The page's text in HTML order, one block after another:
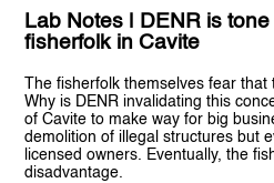
Lab Notes | DENR is
fisherfolk in Cavite
The fisherfolk themselves fear
Why is DENR invalidating this
of Cavite to make way for big
demolition of illegal structures but
licensed owners. Eventually, the
disadvantage.